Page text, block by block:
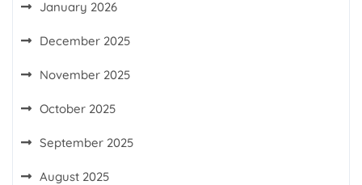
January 2026
December 2025
November 2025
October 2025
September 2025
August 2025